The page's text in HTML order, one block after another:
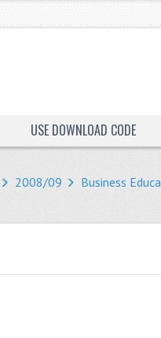
USE DOWNLOAD CODE
2008/09 Business